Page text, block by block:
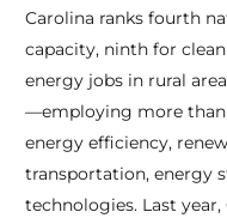
Carolina ranks fourth
capacity, ninth for
energy jobs in rural
—employing more than
energy efficiency,
transportation, energy
technologies. Last